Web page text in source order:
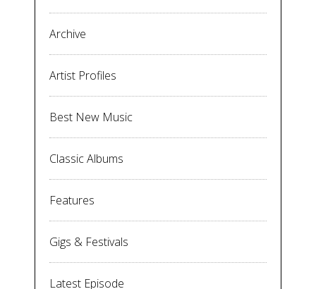
Archive
Artist Profiles
Best New Music
Classic Albums
Features
Gigs & Festivals
Latest Episode